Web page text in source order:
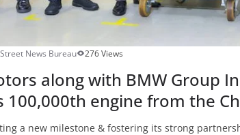
Street News Bureau 276 Views
along with BMW Group
100,000th engine from the
a new milestone & fostering its strong